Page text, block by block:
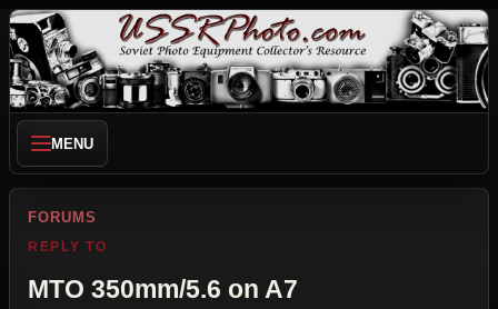
MENU
FORUMS
REPLY TO
MTO 350mm/5.6 on A7